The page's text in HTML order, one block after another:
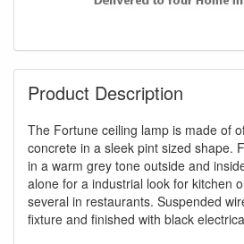
Product Description
The Fortune ceiling lamp is made of
concrete in a sleek pint sized shape.
in a warm grey tone outside and
alone for a industrial look for kitchen
several in restaurants. Suspended
fixture and finished with black